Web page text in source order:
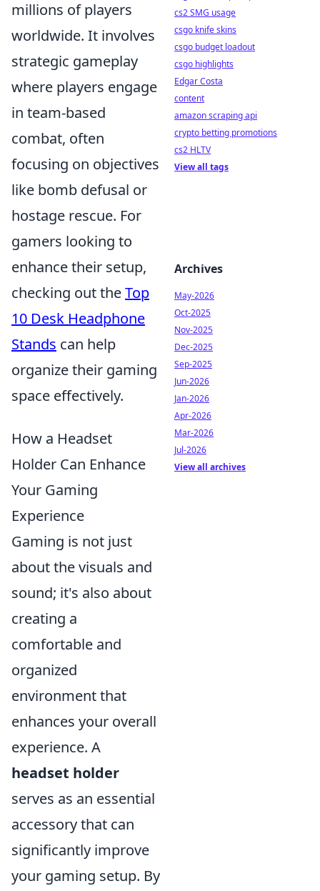
millions of players
worldwide. It involves
strategic gameplay
where players engage
in team-based
combat, often
focusing on objectives
like bomb defusal or
hostage rescue. For
gamers looking to
enhance their setup,
checking out theTop
10 Desk Headphone
Stands can help
organize their gaming
space effectively.
How a Headset
Holder Can Enhance
Your Gaming
Experience
Gaming is not just
about the visuals and
sound; it's also about
creating a
comfortable and
organized
environment that
enhances your overall
experience. A
headset holder
serves as an essential
accessory that can
significantly improve
your gaming setup. By
cs2 SMG usage
csgo knife skins
csgo budget loadout
csgo highlights
Edgar Costa
content
amazon scraping api
crypto betting promotions
cs2 HLTV
View all tags
Archives
May-2026
Oct-2025
Nov-2025
Dec-2025
Sep-2025
Jun-2026
Jan-2026
Apr-2026
Mar-2026
Jul-2026
View all archives